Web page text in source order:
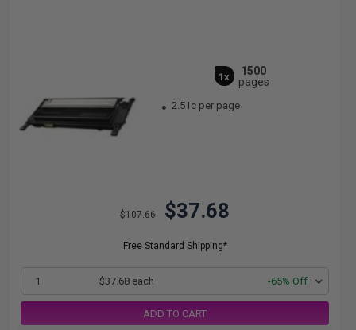
1x
1500
pages
2.51c per page
$107.66 $37.68
Free Standard Shipping*
1 $37.68 each -65% Off
ADD TO CART